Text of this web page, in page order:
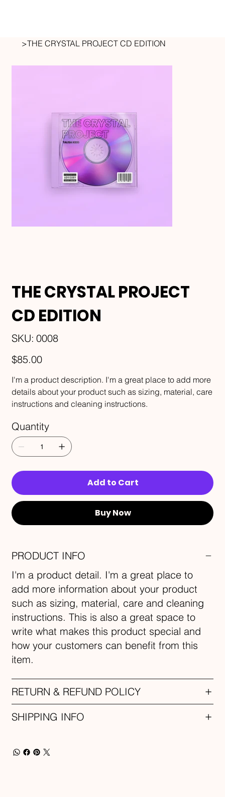
>THE CRYSTAL PROJECT CD EDITION
THE CRYSTAL PROJECT
CD EDITION
SKU:
SKU
0008
0008
Price
$85.00
I'm a product description. I'm a great place to add more
details about your product such as sizing, material, care
instructions and cleaning instructions.
Quantity
Add to Cart
Buy Now
PRODUCT INFO
I'm a product detail. I'm a great place to
add more information about your product
such as sizing, material, care and cleaning
instructions. This is also a great space to
write what makes this product special and
how your customers can benefit from this
item.
RETURN & REFUND POLICY
SHIPPING INFO